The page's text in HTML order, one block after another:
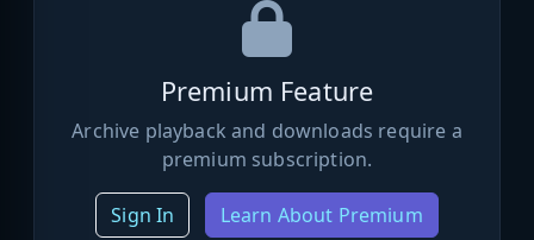
Premium Feature
Archive playback and downloads require a
premium subscription.
Sign In Learn About Premium